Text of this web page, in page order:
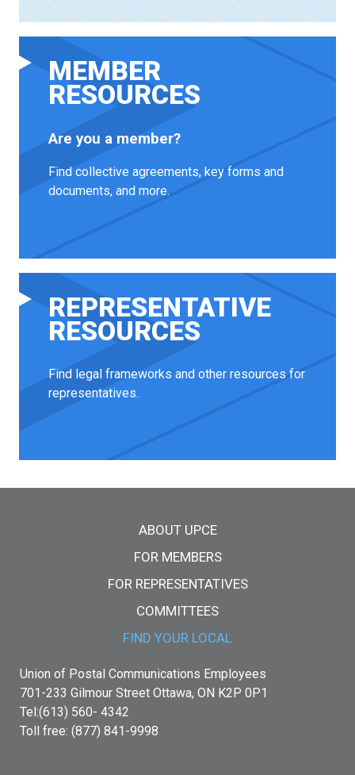
MEMBER
RESOURCES
Are you a member?
Find collective agreements, key forms and
documents, and more.
REPRESENTATIVE
RESOURCES
Find legal frameworks and other resources for
representatives.
ABOUT UPCE
FOR MEMBERS
FOR REPRESENTATIVES
COMMITTEES
FIND YOUR LOCAL
Union of Postal Communications Employees
701-233 Gilmour Street Ottawa, ON K2P 0P1
Tel:(613) 560- 4342
Toll free: (877) 841-9998